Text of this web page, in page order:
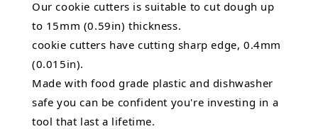
Our cookie cutters is suitable to cut dough up
to 15mm (0.59in) thickness.
cookie cutters have cutting sharp edge, 0.4mm
(0.015in).
Made with food grade plastic and dishwasher
safe you can be confident you're investing in a
tool that last a lifetime.